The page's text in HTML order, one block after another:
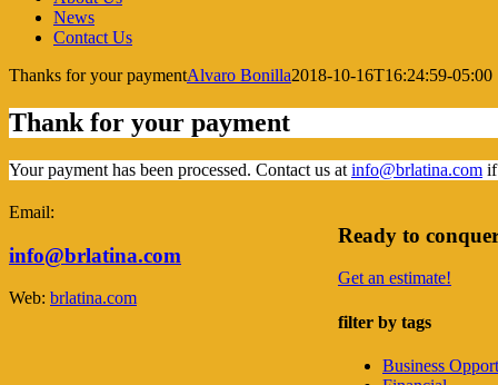
News
Contact Us
Thanks for your paymentAlvaro Bonilla2018-10-16T16:24:59-05:00
Thank for your payment
Your payment has been processed. Contact us at info@brlatina.com if
Ready to
Get an estimate!
filter by tags
Business
Email:
info@brlatina.com
Web: brlatina.com